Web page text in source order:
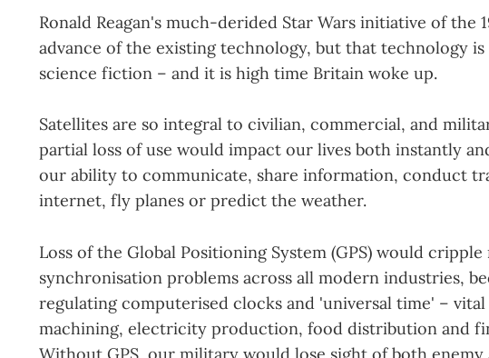
Ronald Reagan's much-derided Star Wars initiative of the
advance of the existing technology, but that technology
science fiction – and it is high time Britain woke up.
Satellites are so integral to civilian, commercial, and
partial loss of use would impact our lives both instantly
our ability to communicate, share information, conduct
internet, fly planes or predict the weather.
Loss of the Global Positioning System (GPS) would cripple
synchronisation problems across all modern industries,
regulating computerised clocks and 'universal time' –
machining, electricity production, food distribution and